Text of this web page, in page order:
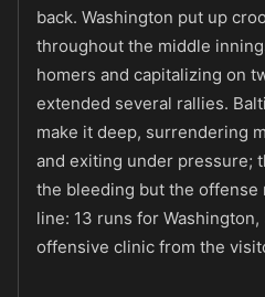
back. Washington put up
throughout the middle
homers and capitalizing on
extended several rallies.
make it deep, surrendering
and exiting under pressure;
the bleeding but the offense
line: 13 runs for
offensive clinic from the